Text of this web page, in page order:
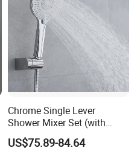
Chrome Single Lever
Shower Mixer Set (with
sliding bar andhand
shower)
US$75.89-84.64